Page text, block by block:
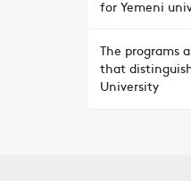
for Yemeni
The programs
that
University